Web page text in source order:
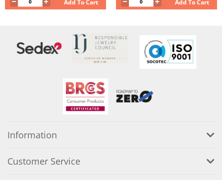
Add To Cart Add To Cart
Information
Customer Service